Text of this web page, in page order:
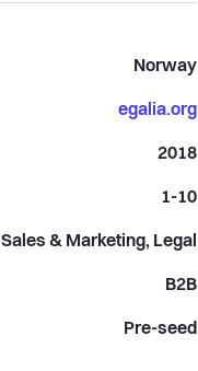
Norway
egalia.org
2018
1-10
Sales & Marketing, Legal
B2B
Pre-seed